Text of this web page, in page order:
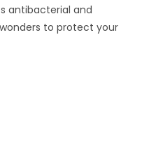
antibacterial and
to protect your